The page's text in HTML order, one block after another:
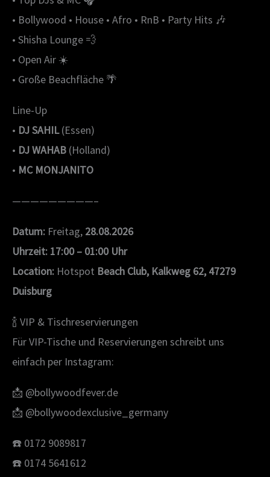
• Bollywood • House • Afro • RnB • Party Hits 🎶
• Shisha Lounge 💨
• Open Air ☀️
• Große Beachfläche 🌴
Line-Up
• DJ SAHIL(Essen)
• DJ WAHAB (Holland)
• MC MONJANITO
—————————–
Datum: Freitag, 28.08.2026
Uhrzeit: 17:00 – 01:00 Uhr
Location: Hotspot Beach Club, Kalkweg 62, 47279
Duisburg
🍾 VIP & Tischreservierungen
Für VIP-Tische und Reservierungen schreibt uns
einfach per Instagram:
📩 @bollywoodfever.de
📩 @bollywoodexclusive_germany
☎️ 0172 9089817
☎️ 0174 5641612